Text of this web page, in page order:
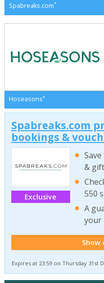
Spabreaks.com*
Hoseasons*
Spabreaks.com
bookings &
Exclusive
&
550
A
your
Show
Expires at 23:59 on Thursday 31st